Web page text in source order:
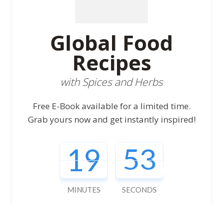
Global Food
Recipes
with Spices and Herbs
Free E-Book available for a limited time.
Grab yours now and get instantly inspired!
19
MINUTES
51
SECONDS